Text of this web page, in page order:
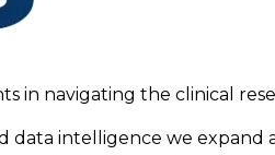
in navigating the clinical
intelligence we expand